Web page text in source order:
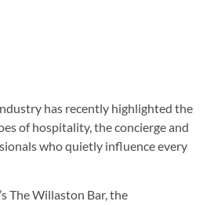
has recently highlighted the
of hospitality, the concierge and
who quietly influence every
The Willaston Bar, the